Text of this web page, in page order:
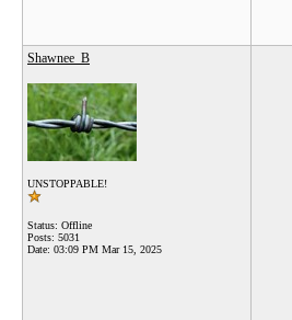
Shawnee_B
UNSTOPPABLE!
Status: Offline
Posts: 5031
Date: 03:09 PM Mar 15, 2025